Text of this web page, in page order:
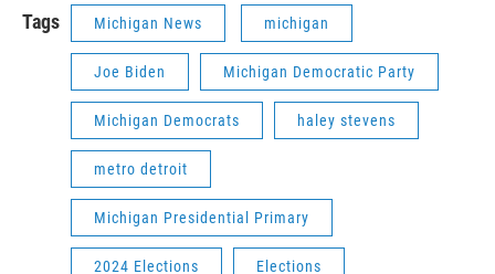
Tags Michigan News michigan
Joe Biden Michigan Democratic Party
Michigan Democrats haley stevens
metro detroit
Michigan Presidential Primary
2024 Elections Elections